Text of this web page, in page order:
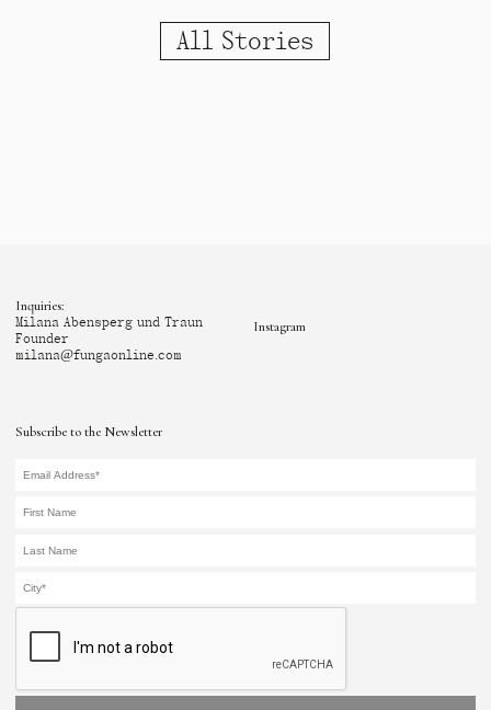
All Stories
Subscribe to the Newsletter
Inquiries:
Milana Abensperg und Traun
Founder
milana@fungaonline.com
Instagram